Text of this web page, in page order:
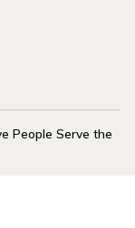
People Serve the